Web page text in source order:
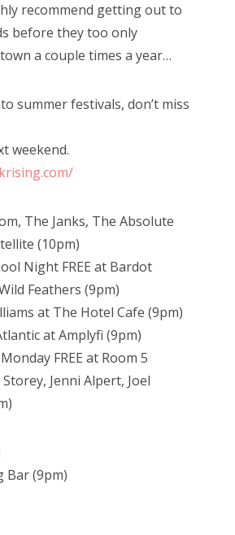
recommend getting out to
before they too only
a couple times a year…
summer festivals, don’t miss
weekend.
The Janks, The Absolute
(10pm)
Night FREE at Bardot
Feathers (9pm)
at The Hotel Cafe (9pm)
at Amplyfi (9pm)
FREE at Room 5
Jenni Alpert, Joel
Bar (9pm)